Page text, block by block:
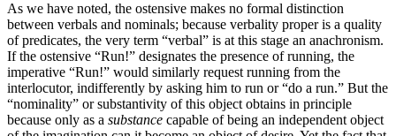
As we have noted, the ostensive makes no formal distinction
between verbals and nominals; because verbality proper is a quality
of predicates, the very term “verbal” is at this stage an anachronism.
If the ostensive “Run!” designates the presence of running, the
imperative “Run!” would similarly request running from the
interlocutor, indifferently by asking him to run or “do a run.” But the
“nominality” or substantivity of this object obtains in principle
because only as a substance capable of being an independent object